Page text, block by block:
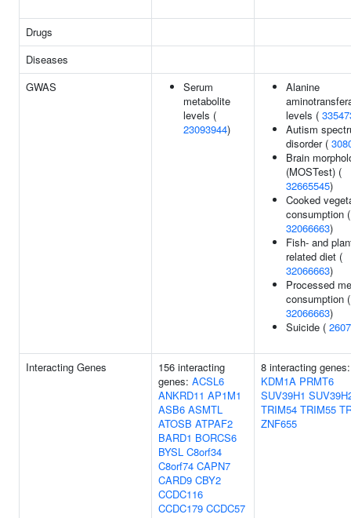
Drugs
Diseases
GWAS
Serum
metabolite
levels (
23093944)
Alanine
levels (
Autism
disorder (
Brain
(MOSTest) (
32665545)
Cooked
consumption (
32066663)
Fish- and
related diet (
32066663)
Processed
consumption (
32066663)
Suicide (
Interacting Genes
156 interacting
genes: ACSL6
ANKRD11 AP1M1
ASB6 ASMTL
ATOSB ATPAF2
BARD1 BORCS6
BYSL C8orf34
C8orf74 CAPN7
CARD9 CBY2
CCDC116
CCDC179 CCDC57
8 interacting genes:
KDM1A PRMT6
SUV39H1
TRIM54 TRIM55
ZNF655